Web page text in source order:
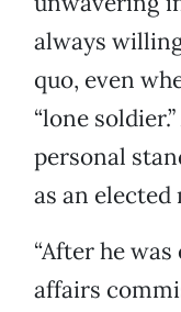
always
quo, even
“lone
personal
as an elected
“After he
affairs